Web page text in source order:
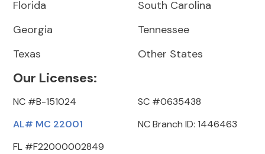
Florida
Georgia
Texas
South Carolina
Tennessee
Other States
Our Licenses:
NC #B-151024
AL# MC 22001
FL #F22000002849
SC #0635438
NC Branch ID: 1446463